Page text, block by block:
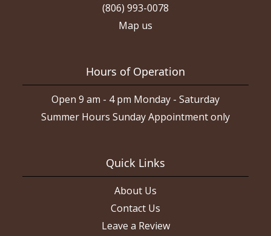
(806) 993-0078
Map us
Hours of Operation
Open 9 am - 4 pm Monday - Saturday
Summer Hours Sunday Appointment only
Quick Links
About Us
Contact Us
Leave a Review